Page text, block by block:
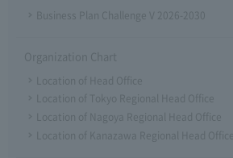
Business Plan Challenge V 2026-2030
Organization Chart
Location of Head Office
Location of Tokyo Regional Head Office
Location of Nagoya Regional Head Office
Location of Kanazawa Regional Head Office